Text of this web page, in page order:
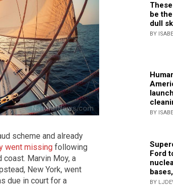
scheme and already
went missing following
Marvin Moy, a
New York, went
due in court for a
be
dull
BY
BY
Ford
BY